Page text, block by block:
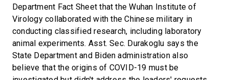
Department Fact Sheet that the Wuhan Institute of
Virology collaborated with the Chinese military in
conducting classified research, including laboratory
animal experiments. Asst. Sec. Durakoglu says the
State Department and Biden administration also
believe that the origins of COVID-19 must be